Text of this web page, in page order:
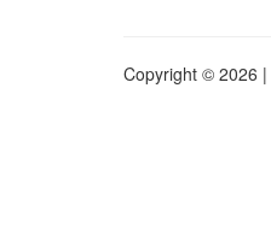
Copyright © 2026 |